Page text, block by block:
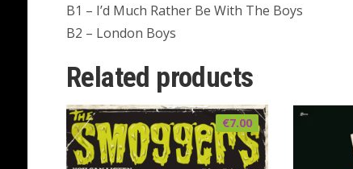
B1 – I’d Much Rather Be With The Boys
B2 – London Boys
Related products
€7.00